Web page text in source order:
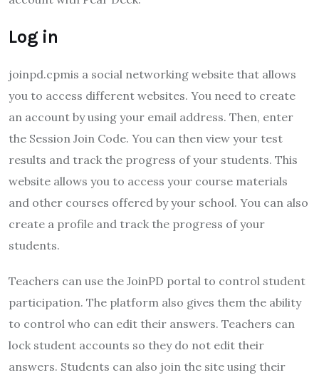
Log in
joinpd.cpmis a social networking website that allows
you to access different websites. You need to create
an account by using your email address. Then, enter
the Session Join Code. You can then view your test
results and track the progress of your students. This
website allows you to access your course materials
and other courses offered by your school. You can also
create a profile and track the progress of your
students.
Teachers can use the JoinPD portal to control student
participation. The platform also gives them the ability
to control who can edit their answers. Teachers can
lock student accounts so they do not edit their
answers. Students can also join the site using their